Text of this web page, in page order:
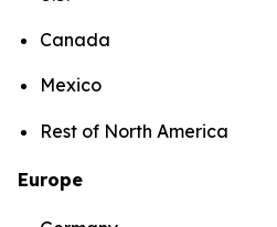
Canada
Mexico
Rest of North America
Europe